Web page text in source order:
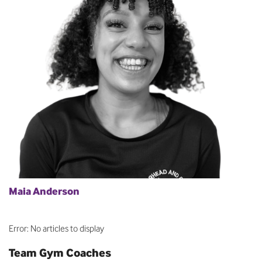
Maia Anderson
Error: No articles to display
Team Gym Coaches